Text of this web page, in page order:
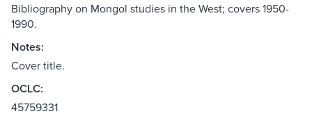
Bibliography on Mongol studies in the West; covers 1950-
1990.
Notes:
Cover title.
OCLC:
45759331